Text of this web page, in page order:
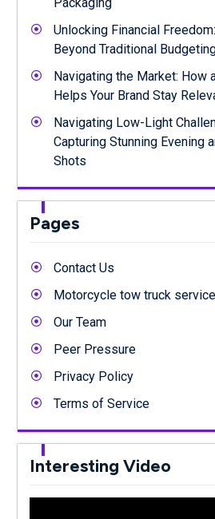
Unlocking Financial
Beyond Traditional
Navigating the Market: How
Helps Your Brand Stay
Navigating Low-Light
Capturing Stunning Evening
Shots
Pages
Contact Us
Motorcycle tow truck
Our Team
Peer Pressure
Privacy Policy
Terms of Service
Interesting Video